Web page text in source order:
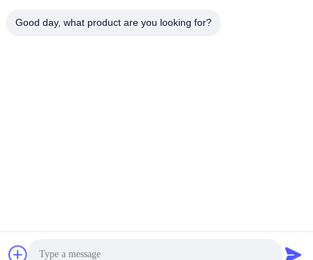
Ottenga il migliore prezzo
Good day, what product are you looking for?